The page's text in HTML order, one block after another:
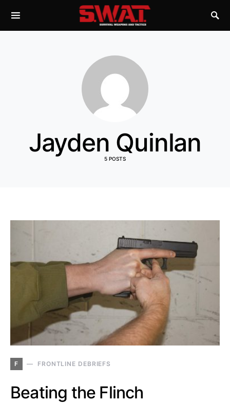
Jayden Quinlan
5 POSTS
F FRONTLINE DEBRIEFS
Beating the Flinch